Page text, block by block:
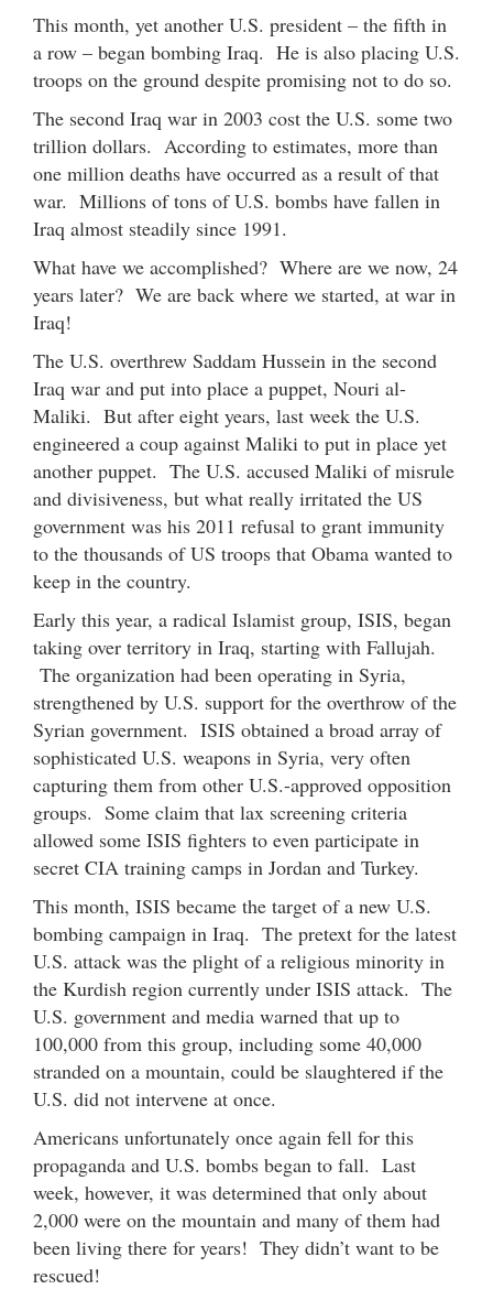
This month, yet another U.S. president – the fifth in
a row – began bombing Iraq. He is also placing U.S.
troops on the ground despite promising not to do so.
The second Iraq war in 2003 cost the U.S. some two
trillion dollars. According to estimates, more than
one million deaths have occurred as a result of that
war. Millions of tons of U.S. bombs have fallen in
Iraq almost steadily since 1991.
What have we accomplished? Where are we now, 24
years later? We are back where we started, at war in
Iraq!
The U.S. overthrew Saddam Hussein in the second
Iraq war and put into place a puppet, Nouri al-
Maliki. But after eight years, last week the U.S.
engineered a coup against Maliki to put in place yet
another puppet. The U.S. accused Maliki of misrule
and divisiveness, but what really irritated the US
government was his 2011 refusal to grant immunity
to the thousands of US troops that Obama wanted to
keep in the country.
Early this year, a radical Islamist group, ISIS, began
taking over territory in Iraq, starting with Fallujah.
The organization had been operating in Syria,
strengthened by U.S. support for the overthrow of the
Syrian government. ISIS obtained a broad array of
sophisticated U.S. weapons in Syria, very often
capturing them from other U.S.-approved opposition
groups. Some claim that lax screening criteria
allowed some ISIS fighters to even participate in
secret CIA training camps in Jordan and Turkey.
This month, ISIS became the target of a new U.S.
bombing campaign in Iraq. The pretext for the latest
U.S. attack was the plight of a religious minority in
the Kurdish region currently under ISIS attack. The
U.S. government and media warned that up to
100,000 from this group, including some 40,000
stranded on a mountain, could be slaughtered if the
U.S. did not intervene at once.
Americans unfortunately once again fell for this
propaganda and U.S. bombs began to fall. Last
week, however, it was determined that only about
2,000 were on the mountain and many of them had
been living there for years! They didn’t want to be
rescued!